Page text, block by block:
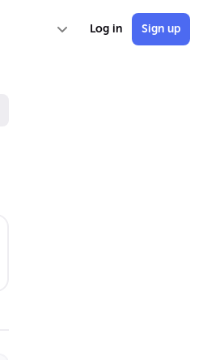
Log in Sign up